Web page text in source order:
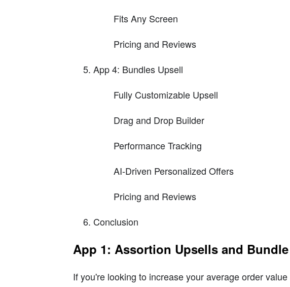
Fits Any Screen
Pricing and Reviews
App 4: Bundles Upsell
Fully Customizable Upsell
Drag and Drop Builder
Performance Tracking
AI-Driven Personalized Offers
Pricing and Reviews
Conclusion
App 1: Assortion Upsells and Bundle
If you're looking to increase your average order